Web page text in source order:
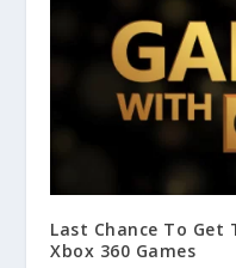
Last Chance To Get
Xbox 360 Games